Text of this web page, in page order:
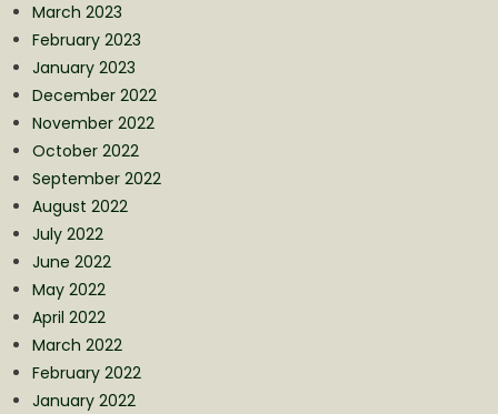
March 2023
February 2023
January 2023
December 2022
November 2022
October 2022
September 2022
August 2022
July 2022
June 2022
May 2022
April 2022
March 2022
February 2022
January 2022